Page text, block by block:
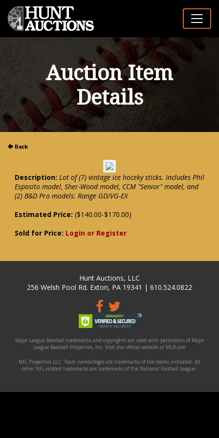
Auction Item
Details
Description: Lot of (7) vintage ice hoceky sticks. Includes Phil
Esposito model, Sher-Wood model, CCM "Senior" model, and
(2) B&D Pro models: Range GD/VG-EX
Estimated Price: ($140.00-$170.00)
Sold for Price: Login or Register
Hunt Auctions, LLC
256 Welsh Pool Rd. Exton, PA 19341 | 610.524.0822
Major League Baseball trademarks and copyrights are used with permission of Major
League Baseball Properties, Inc. Visit the official website at MLB.com
NFL Properties LLC. Team names/logos are trademarks of the teams indicated. All
other NFL-related trademarks are trademarks of the National Football League.